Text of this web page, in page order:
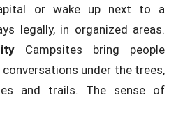
or wake up next to a
legally, in organized areas.
Campsites bring people
under the trees,
and trails. The sense of